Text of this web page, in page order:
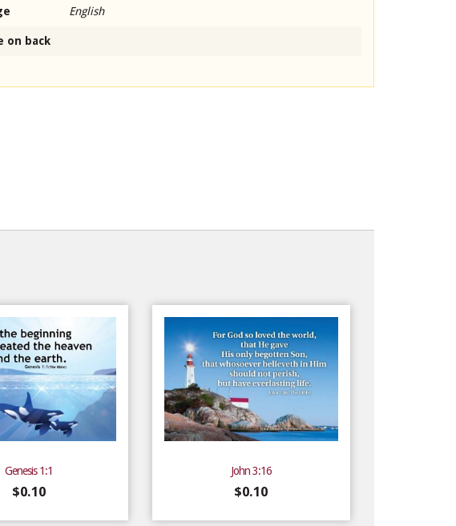
English
on back
Genesis 1:1
$0.10
John 3:16
$0.10